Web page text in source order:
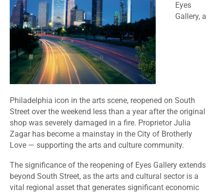
Eyes
Gallery, a
Philadelphia icon in the arts scene, reopened on South
Street over the weekend less than a year after the original
shop was severely damaged in a fire. Proprietor Julia
Zagar has become a mainstay in the City of Brotherly
Love — supporting the arts and culture community.
The significance of the reopening of Eyes Gallery extends
beyond South Street, as the arts and cultural sector is a
vital regional asset that generates significant economic